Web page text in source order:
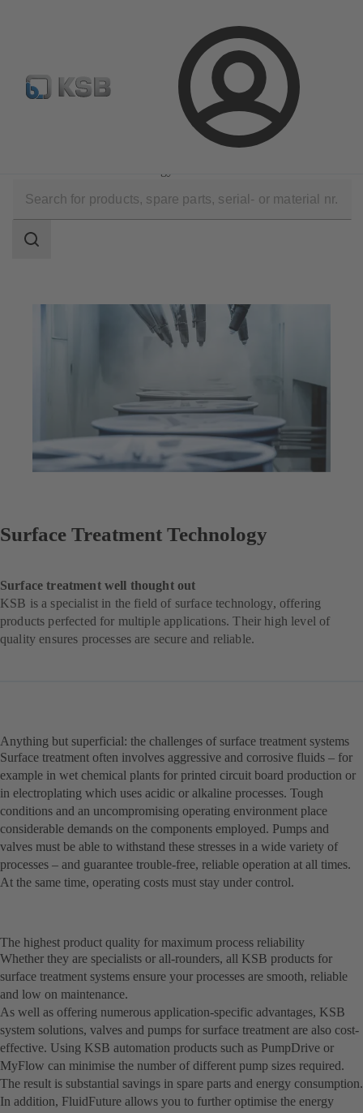
Login
Configure Product KSB Select Spare Part Search
scope
Search
Surface Treatment Technology
Surface treatment well thought out
KSB is a specialist in the field of surface technology, offering
products perfected for multiple applications. Their high level of
quality ensures processes are secure and reliable.
Anything but superficial: the challenges of surface treatment systems
Surface treatment often involves aggressive and corrosive fluids – for
example in wet chemical plants for printed circuit board production or
in electroplating which uses acidic or alkaline processes. Tough
conditions and an uncompromising operating environment place
considerable demands on the components employed. Pumps and
valves must be able to withstand these stresses in a wide variety of
processes – and guarantee trouble-free, reliable operation at all times.
At the same time, operating costs must stay under control.
The highest product quality for maximum process reliability
Whether they are specialists or all-rounders, all KSB products for
surface treatment systems ensure your processes are smooth, reliable
and low on maintenance.
As well as offering numerous application-specific advantages, KSB
system solutions, valves and pumps for surface treatment are also cost-
effective. Using KSB automation products such as PumpDrive or
MyFlow can minimise the number of different pump sizes required.
The result is substantial savings in spare parts and energy consumption.
In addition, FluidFuture allows you to further optimise the energy